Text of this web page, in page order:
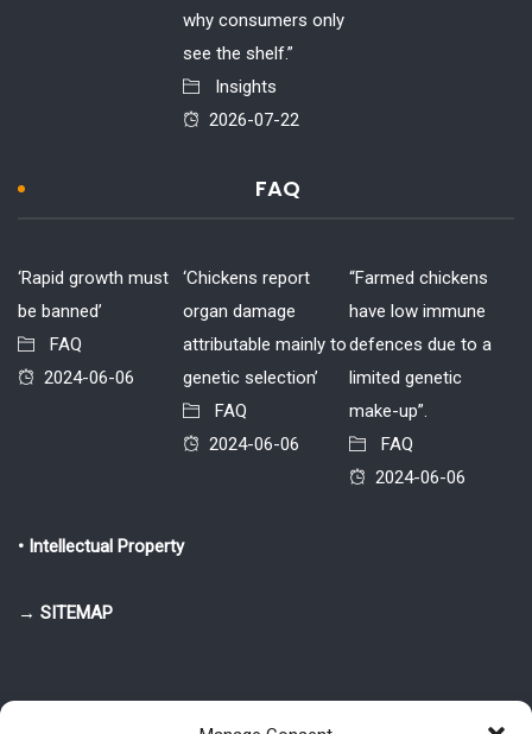
why consumers only
see the shelf.”
Insights
2026-07-22
FAQ
‘Rapid growth must
be banned’
FAQ
2024-06-06
‘Chickens report
organ damage
attributable mainly to
genetic selection’
FAQ
2024-06-06
“Farmed chickens
have low immune
defences due to a
limited genetic
make-up”.
FAQ
2024-06-06
• Intellectual Property
→ SITEMAP